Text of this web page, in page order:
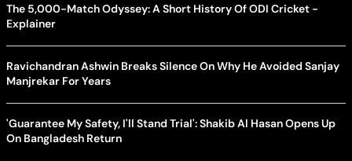
The 5,000-Match Odyssey: A Short History Of ODI Cricket -
Explainer
Ravichandran Ashwin Breaks Silence On Why He Avoided Sanjay
Manjrekar For Years
'Guarantee My Safety, I'll Stand Trial': Shakib Al Hasan Opens Up
On Bangladesh Return